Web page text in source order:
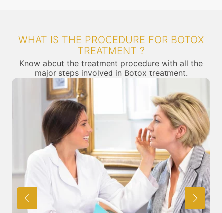
WHAT IS THE PROCEDURE FOR BOTOX
TREATMENT ?
Know about the treatment procedure with all the
major steps involved in Botox treatment.